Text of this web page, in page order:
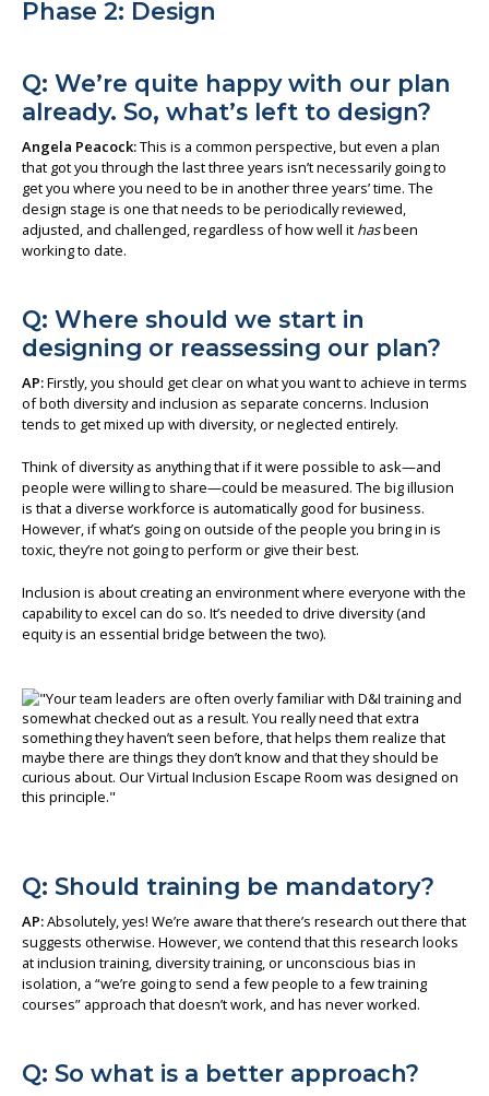
Phase 2: Design
Q: We’re quite happy with our plan
already. So, what’s left to design?
Angela Peacock:This is a common perspective, but even a plan
that got you through the last three years isn’t necessarily going to
get you where you need to be in another three years’ time. The
design stage is one that needs to be periodically reviewed,
adjusted, and challenged, regardless of how well it hasbeen
working to date.
Q: Where should we start in
designing or reassessing our plan?
AP:Firstly, you should get clear on what you want to achieve in terms
of both diversity and inclusion as separate concerns. Inclusion
tends to get mixed up with diversity, or neglected entirely.
Think of diversity as anything that if it were possible to ask—and
people were willing to share—could be measured. The big illusion
is that a diverse workforce is automatically good for business.
However, if what’s going on outside of the people you bring in is
toxic, they’re not going to perform or give their best.
Inclusion is about creating an environment where everyone with the
capability to excel can do so. It’s needed to drive diversity (and
equity is an essential bridge between the two).
Q: Should training be mandatory?
AP:Absolutely, yes! We’re aware that there’s research out there that
suggests otherwise. However, we contend that this research looks
at inclusion training, diversity training, or unconscious bias in
isolation, a “we’re going to send a few people to a few training
courses” approach that doesn’t work, and has never worked.
Q: So what is a better approach?